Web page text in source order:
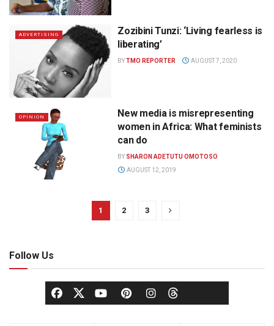
ADVERTISING
Zozibini Tunzi: ‘Living fearless is
liberating’
BYTMO REPORTER AUGUST 7, 2020
OPINION
New media is misrepresenting
women in Africa: What feminists
can do
BY SHARON ADETUTU OMOTOSO
AUGUST 12, 2019
1 2 3
Follow Us